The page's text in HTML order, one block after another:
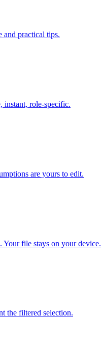
practical tips.
role-specific.
are yours to edit.
Your file stays on your device.
the filtered selection.